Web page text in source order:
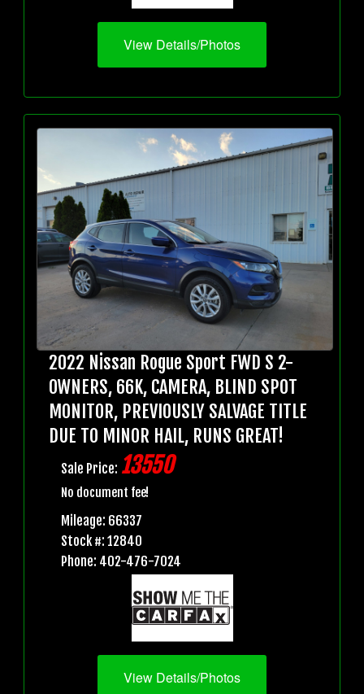
View Details/Photos
2022 Nissan Rogue Sport FWD S 2-
OWNERS, 66K, CAMERA, BLIND SPOT
MONITOR, PREVIOUSLY SALVAGE TITLE
DUE TO MINOR HAIL, RUNS GREAT!
Sale Price: 13550
No document fee!
Mileage: 66337
Stock #: 12840
Phone: 402-476-7024
View Details/Photos